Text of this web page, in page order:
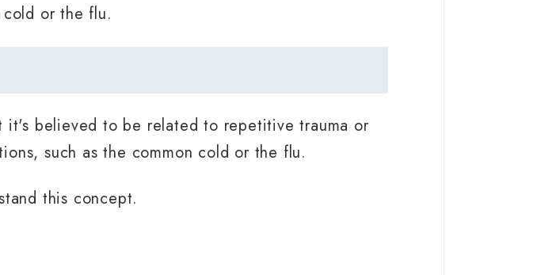
or the flu.
it's believed to be related to repetitive trauma or
such as the common cold or the flu.
this concept.